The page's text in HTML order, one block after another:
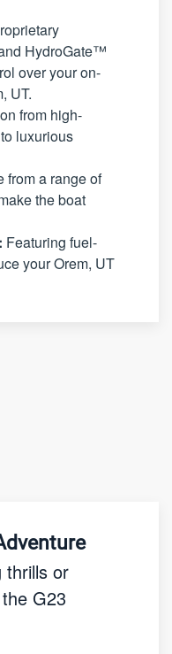
HydroGate™
over your on-
UT.
from high-
luxurious
from a range of
the boat
Featuring fuel-
your Orem, UT
thrills or
G23